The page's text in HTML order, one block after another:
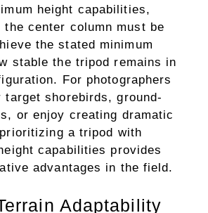
height capabilities,
the center column must be
the stated minimum
stable the tripod remains in
For photographers
target shorebirds, ground-
or enjoy creating dramatic
a tripod with
capabilities provides
advantages in the field.
Adaptability